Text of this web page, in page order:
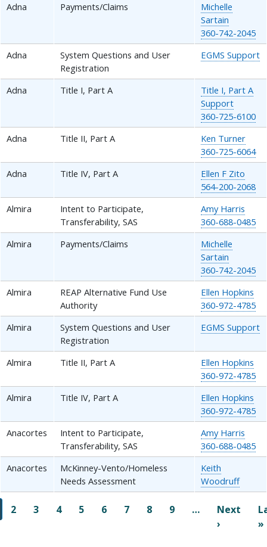
Adna Payments/Claims
Michelle
Sartain
360-742-2045
Adna
System Questions and User
Registration
EGMS Support
Adna Title I, Part A
Title I, Part A
Support
360-725-6100
Adna
Title II, Part A
Ken Turner
360-725-6064
Adna
Title IV, Part A
Ellen F Zito
564-200-2068
Almira
Intent to Participate,
Transferability, SAS
Amy Harris
360-688-0485
Almira
Payments/Claims
Michelle
Sartain
360-742-2045
Almira
REAP Alternative Fund Use
Authority
Ellen Hopkins
360-972-4785
Almira
System Questions and User
Registration
EGMS Support
Almira Title II, Part A
Ellen Hopkins
360-972-4785
Almira
Title IV, Part A
Ellen Hopkins
360-972-4785
Anacortes
Intent to Participate,
Transferability, SAS
Amy Harris
360-688-0485
Anacortes
McKinney-Vento/Homeless
Needs Assessment
Keith
Woodruff
Pagination
2 3 4 5 6 7 8 9 …
Next
› Next
»